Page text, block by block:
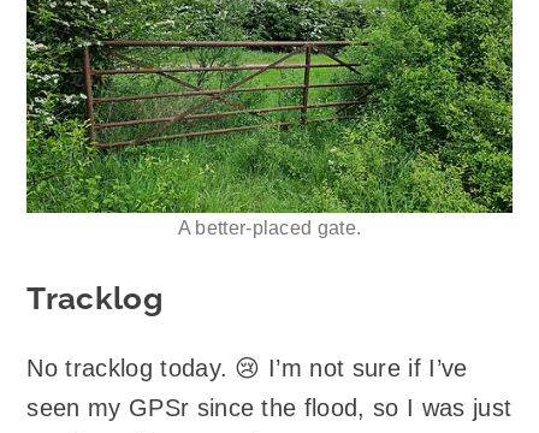
A better-placed gate.
Tracklog
No tracklog today. 😢 I’m not sure if I’ve
seen my GPSr since the flood, so I was just